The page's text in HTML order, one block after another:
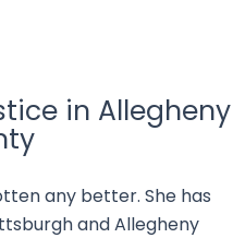
in Allegheny
any better. She has
and Allegheny